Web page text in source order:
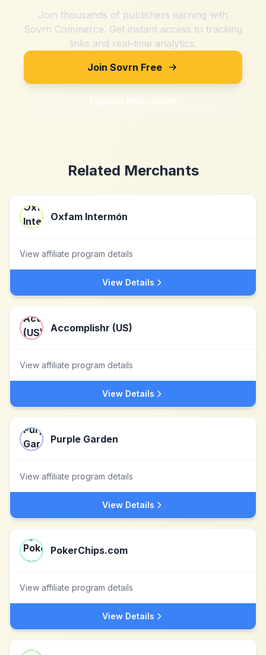
Join thousands of publishers earning with
Sovrn Commerce. Get instant access to tracking
links and real-time analytics.
Join Sovrn Free
Explore Merchants
Related Merchants
Oxfam Intermón
View affiliate program details
View Details
Accomplishr (US)
View affiliate program details
View Details
Purple Garden
View affiliate program details
View Details
PokerChips.com
View affiliate program details
View Details